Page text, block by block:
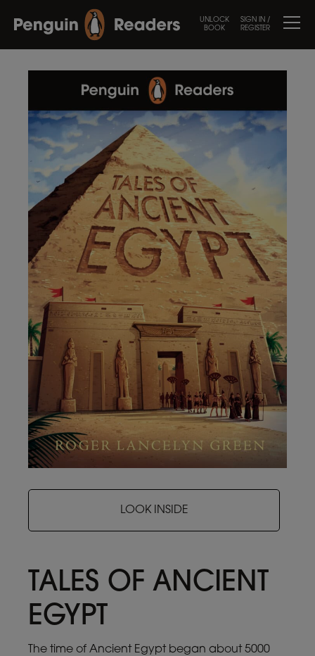
UNLOCK
BOOK
SIGN IN /
REGISTER
LOOK INSIDE
TALES OF ANCIENT
EGYPT
The time of Ancient Egypt began about 5000